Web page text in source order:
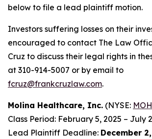
below to file a lead plaintiff motion.
Investors suffering losses on their
encouraged to contact The Law
Cruz to discuss their legal rights in
at 310-914-5007 or by email to
fcruz@frankcruzlaw.com.
Molina Healthcare, Inc. (NYSE: MOH
Class Period: February 5, 2025 – July
Lead Plaintiff Deadline: December